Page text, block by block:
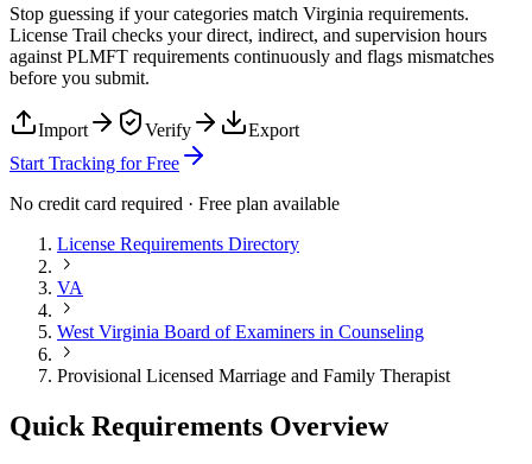
Stop guessing if your categories match Virginia requirements.
License Trail checks your direct, indirect, and supervision hours
against PLMFT requirements continuously and flags mismatches
before you submit.
Import Verify
Export
Start Tracking for Free
No credit card required · Free plan available
License Requirements Directory
VA
West Virginia Board of Examiners in Counseling
Provisional Licensed Marriage and Family Therapist
Quick Requirements Overview